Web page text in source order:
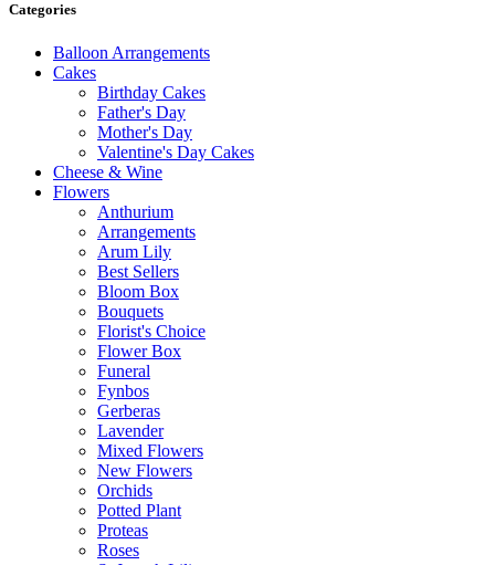
Categories
Balloon Arrangements
Cakes
Birthday Cakes
Father's Day
Mother's Day
Valentine's Day Cakes
Cheese & Wine
Flowers
Anthurium
Arrangements
Arum Lily
Best Sellers
Bloom Box
Bouquets
Florist's Choice
Flower Box
Funeral
Fynbos
Gerberas
Lavender
Mixed Flowers
New Flowers
Orchids
Potted Plant
Proteas
Roses